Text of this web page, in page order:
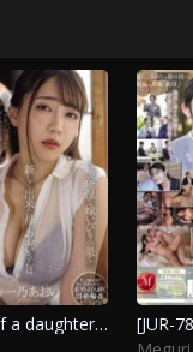
[JUR-794] The cruel torment of a daughter-in-law by her mother-in-law leads to unexpected consequences. Ichino Aoi